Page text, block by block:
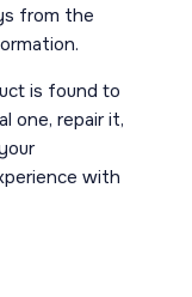
from the
is found to
one, repair it,
with